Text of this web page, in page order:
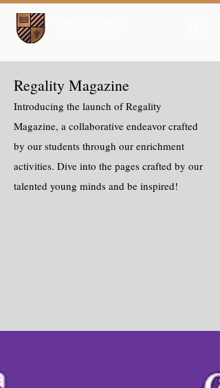
Regality Magazine
Introducing the launch of Regality
Magazine, a collaborative endeavor crafted
by our students through our enrichment
activities. Dive into the pages crafted by our
talented young minds and be inspired!